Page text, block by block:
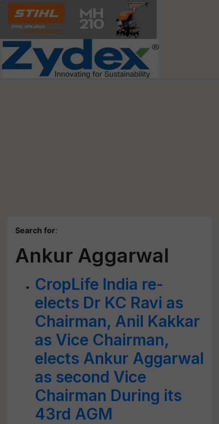
Search for:
Ankur Aggarwal
CropLife India re-
elects Dr KC Ravi as
Chairman, Anil Kakkar
as Vice Chairman,
elects Ankur Aggarwal
as second Vice
Chairman During its
43rd AGM